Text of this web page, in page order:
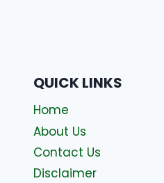
QUICK LINKS
Home
About Us
Contact Us
Disclaimer